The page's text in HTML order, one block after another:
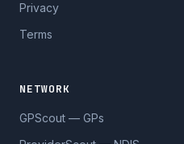
Privacy
Terms
NETWORK
GPScout — GPs